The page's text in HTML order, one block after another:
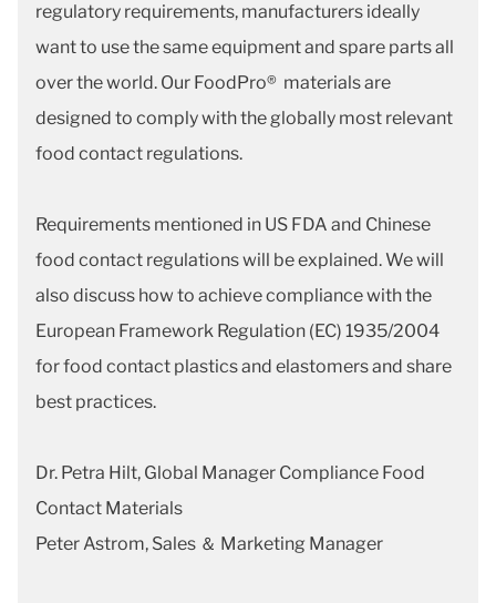
regulatory requirements, manufacturers ideally
want to use the same equipment and spare parts all
over the world. Our FoodPro® materials are
designed to comply with the globally most relevant
food contact regulations.
Requirements mentioned in US FDA and Chinese
food contact regulations will be explained. We will
also discuss how to achieve compliance with the
European Framework Regulation (EC) 1935/2004
for food contact plastics and elastomers and share
best practices.
Dr. Petra Hilt, Global Manager Compliance Food
Contact Materials
Peter Astrom, Sales ＆ Marketing Manager